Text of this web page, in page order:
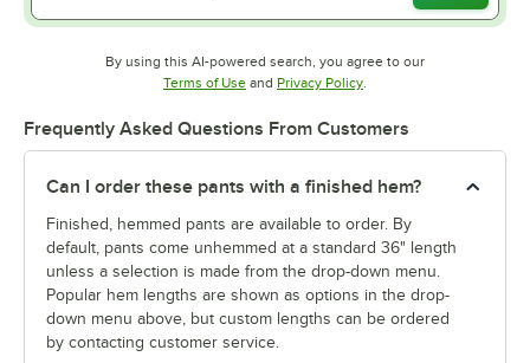
By using this AI-powered search, you agree to our
Terms of UseOpens in new tab
and Privacy PolicyOpens in new tab
.
Frequently Asked Questions From Customers
Can I order these pants with a finished hem?
Finished, hemmed pants are available to order. By
default, pants come unhemmed at a standard 36" length
unless a selection is made from the drop-down menu.
Popular hem lengths are shown as options in the drop-
down menu above, but custom lengths can be ordered
by contacting customer service.